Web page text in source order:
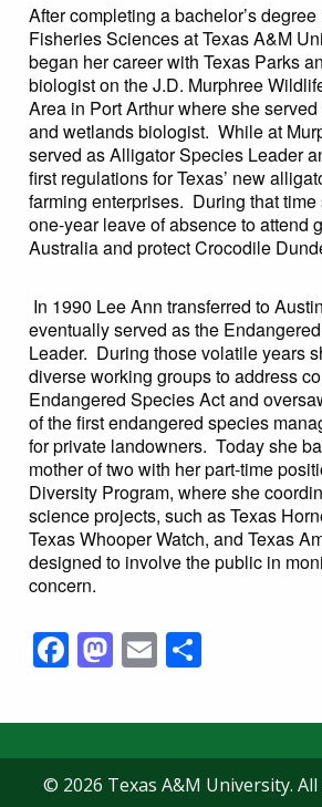
After completing a bachelor’s
Fisheries Sciences at Texas A&M
began her career with Texas Parks
biologist on the J.D. Murphree
Area in Port Arthur where she
and wetlands biologist. While at
served as Alligator Species Leader
first regulations for Texas’ new
farming enterprises. During that
one-year leave of absence to attend
Australia and protect Crocodile
In 1990 Lee Ann transferred to
eventually served as the
Leader. During those volatile years
diverse working groups to address
Endangered Species Act and
of the first endangered species
for private landowners. Today she
mother of two with her part-time
Diversity Program, where she
science projects, such as Texas
Texas Whooper Watch, and Texas
designed to involve the public in
concern.
Facebook
Mastodon
Email
© 2026 Texas A&M University.